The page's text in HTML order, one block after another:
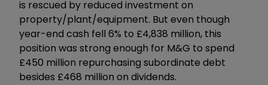
is rescued by reduced investment on
property/plant/equipment. But even though
year-end cash fell 6% to £4,838 million, this
position was strong enough for M&G to spend
£450 million repurchasing subordinate debt
besides £468 million on dividends.